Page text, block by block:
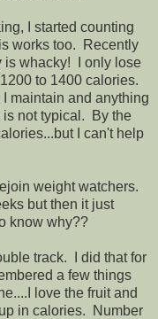
I started counting
works too. Recently
is whacky! I only lose
to 1400 calories.
maintain and anything
is not typical. By the
I can't help
weight watchers.
but then it just
know why??
track. I did that for
a few things
love the fruit and
in calories. Number